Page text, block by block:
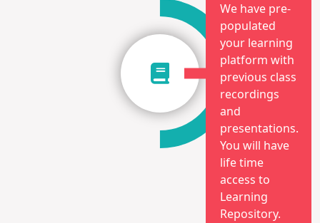
We have pre-
populated
your learning
platform with
previous class
recordings
and
presentations.
You will have
life time
access to
Learning
Repository.